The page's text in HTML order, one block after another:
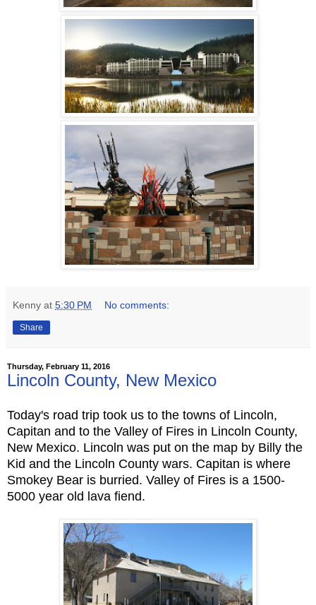
Kenny at 5:30 PM No comments:
Share
Thursday, February 11, 2016
Lincoln County, New Mexico
Today's road trip took us to the towns of Lincoln,
Capitan and to the Valley of Fires in Lincoln County,
New Mexico. Lincoln was put on the map by Billy the
Kid and the Lincoln County wars. Capitan is where
Smokey Bear is burried. Valley of Fires is a 1500-
5000 year old lava fiend.